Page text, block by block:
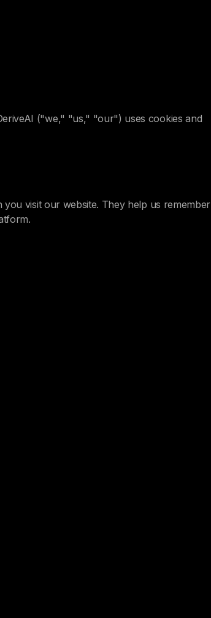
("we," "us," "our") uses cookies and
visit our website. They help us remember